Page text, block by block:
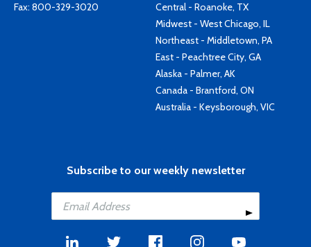
Fax: 800-329-3020
Central - Roanoke, TX
Midwest - West Chicago, IL
Northeast - Middletown, PA
East - Peachtree City, GA
Alaska - Palmer, AK
Canada - Brantford, ON
Australia - Keysborough, VIC
Subscribe to our weekly newsletter